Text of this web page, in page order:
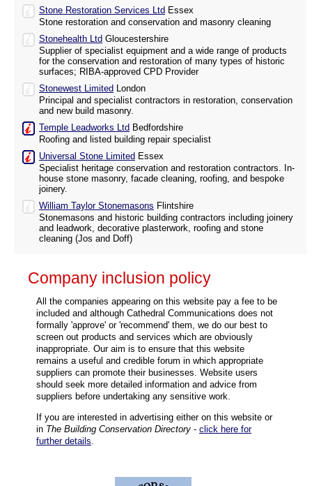
Stone Restoration Services Ltd Essex
Stone restoration and conservation and masonry cleaning
Stonehealth Ltd Gloucestershire
Supplier of specialist equipment and a wide range of products
for the conservation and restoration of many types of historic
surfaces; RIBA-approved CPD Provider
Stonewest Limited London
Principal and specialist contractors in restoration, conservation
and new build masonry.
Temple Leadworks Ltd Bedfordshire
Roofing and listed building repair specialist
Universal Stone Limited Essex
Specialist heritage conservation and restoration contractors. In-
house stone masonry, facade cleaning, roofing, and bespoke
joinery.
William Taylor Stonemasons Flintshire
Stonemasons and historic building contractors including joinery
and leadwork, decorative plasterwork, roofing and stone
cleaning (Jos and Doff)
Company inclusion policy
All the companies appearing on this website pay a fee to be
included and although Cathedral Communications does not
formally 'approve' or 'recommend' them, we do our best to
screen out products and services which are obviously
inappropriate. Our aim is to ensure that this website
remains a useful and credible forum in which appropriate
suppliers can promote their businesses. Website users
should seek more detailed information and advice from
suppliers before undertaking any sensitive work.
If you are interested in advertising either on this website or
in The Building Conservation Directory - click here for
further details